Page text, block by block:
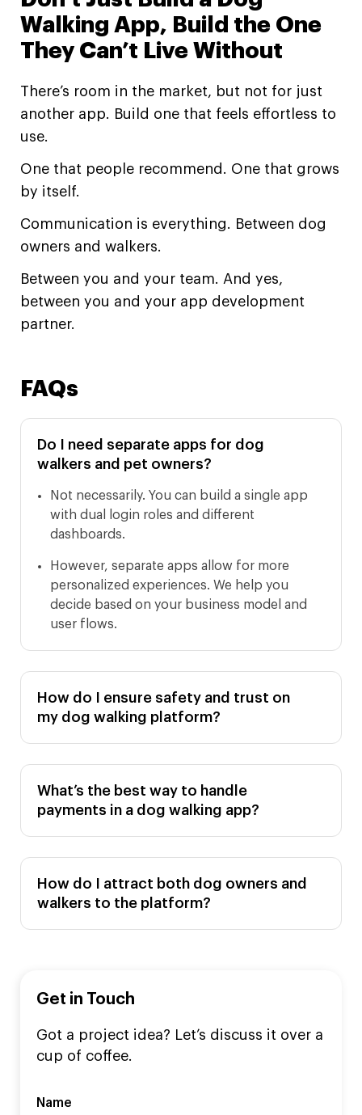
Walking App, Build the One
They Can’t Live Without
There’s room in the market, but not for just
another app. Build one that feels effortless to
use.
One that people recommend. One that grows
by itself.
Communication is everything. Between dog
owners and walkers.
Between you and your team. And yes,
between you and your app development
partner.
FAQs
Do I need separate apps for dog
walkers and pet owners?
Not necessarily. You can build a single app
with dual login roles and different
dashboards.
However, separate apps allow for more
personalized experiences. We help you
decide based on your business model and
user flows.
How do I ensure safety and trust on
my dog walking platform?
What’s the best way to handle
payments in a dog walking app?
How do I attract both dog owners and
walkers to the platform?
Get in Touch
Got a project idea? Let’s discuss it over a
cup of coffee.